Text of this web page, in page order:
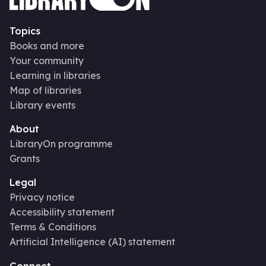
Topics
Books and more
Your community
Learning in libraries
Map of libraries
Library events
About
LibraryOn programme
Grants
Legal
Privacy notice
Accessibility statement
Terms & Conditions
Artificial Intelligence (AI) statement